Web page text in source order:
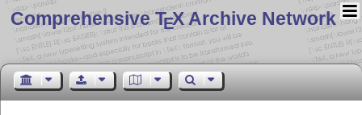
Comprehensive TEX Archive Network